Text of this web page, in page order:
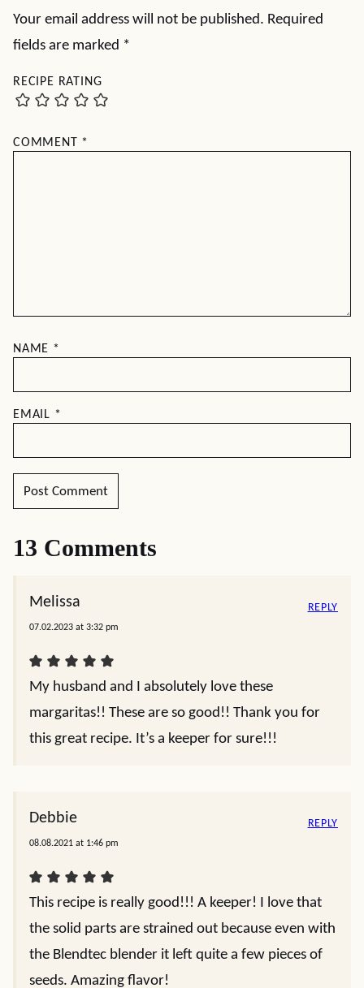
Your email address will not be published. Required
fields are marked *
RECIPE RATING
COMMENT *
NAME *
EMAIL *
13 Comments
Melissa
07.02.2023 at 3:32 pm
My husband and I absolutely love these
margaritas!! These are so good!! Thank you for
this great recipe. It’s a keeper for sure!!!
REPLY
Debbie
08.08.2021 at 1:46 pm
This recipe is really good!!! A keeper! I love that
the solid parts are strained out because even with
the Blendtec blender it left quite a few pieces of
seeds. Amazing flavor!
REPLY